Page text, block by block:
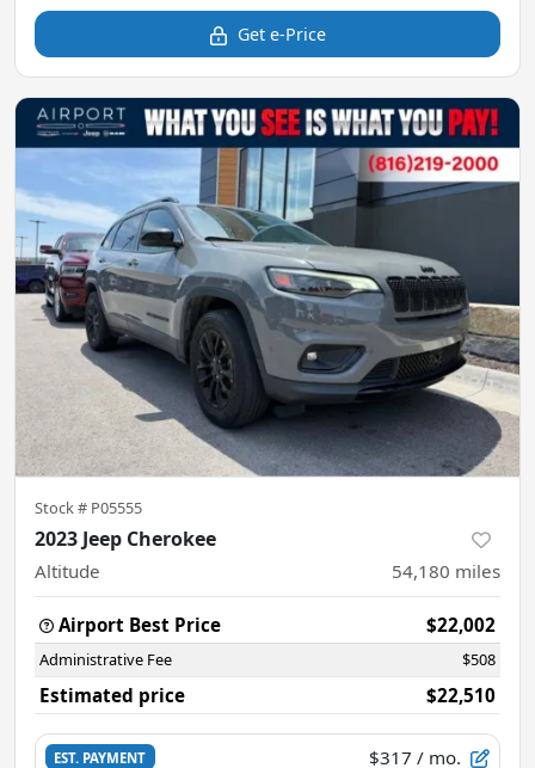
Get e-Price
Stock # P05555
2023 Jeep Cherokee
Altitude 54,180 miles
Airport Best Price $22,002
Administrative Fee $508
Estimated price $22,510
EST. PAYMENT $317 / mo.